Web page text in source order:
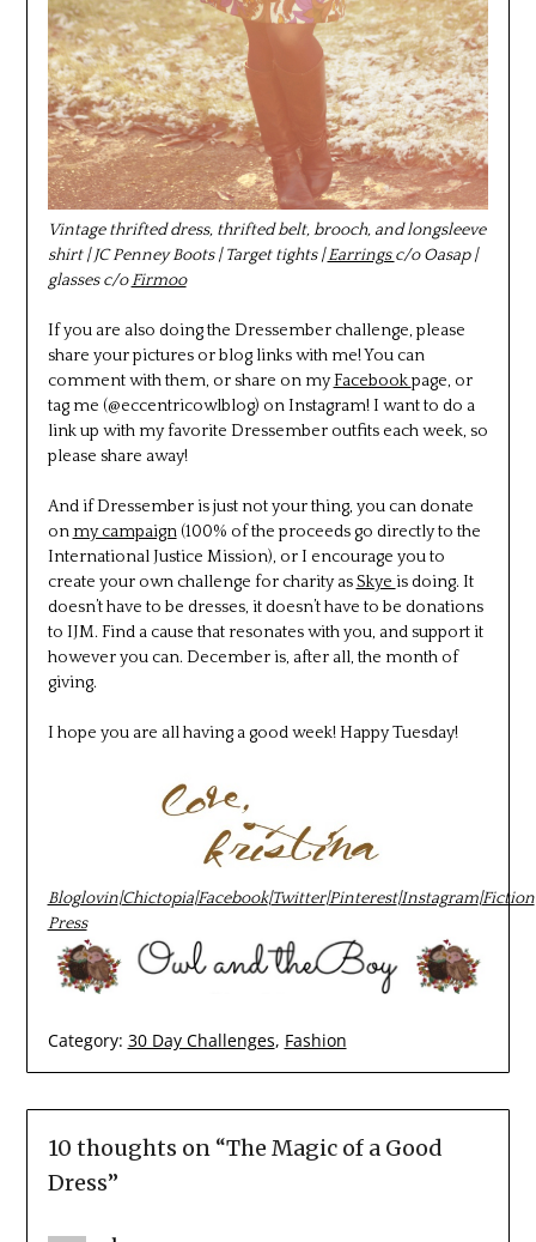
Vintage thrifted dress, thrifted belt, brooch, and longsleeve
shirt | JC Penney Boots | Target tights |Earringsc/o Oasap |
glasses c/oFirmoo
If you are also doing the Dressember challenge, please
share your pictures or blog links with me! You can
comment with them, or share on myFacebookpage, or
tag me (@eccentricowlblog) on Instagram! I want to do a
link up with my favorite Dressember outfits each week, so
please share away!
And if Dressember is just not your thing, you can donate
on my campaign(100% of the proceeds go directly to the
International Justice Mission), or I encourage you to
create your own challenge for charity asSkye is doing. It
doesn’t have to be dresses, it doesn’t have to be donations
to IJM. Find a cause that resonates with you, and support it
however you can. December is, after all, the month of
giving.
I hope you are all having a good week! Happy Tuesday!
Bloglovin|Chictopia|Facebook|Twitter|Pinterest|Instagram|Fiction
Press
Category: 30 Day Challenges, Fashion
10 thoughts on “The Magic of a Good
Dress”